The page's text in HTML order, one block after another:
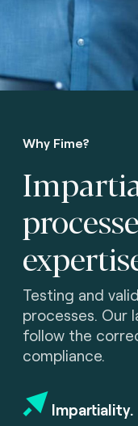
Why Fime?
Testing and
processes. Our
follow the
compliance.
Impartiality.